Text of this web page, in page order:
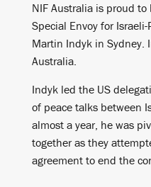
NIF Australia is proud
Special Envoy for
Martin Indyk in Sydney.
Australia.
Indyk led the US
of peace talks between
almost a year, he was
together as they
agreement to end the